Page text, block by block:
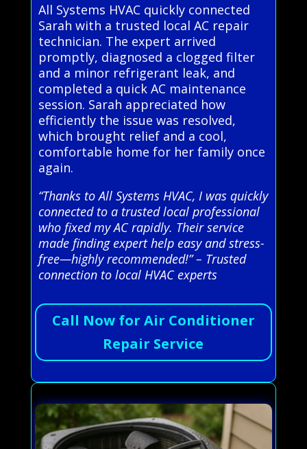
All Systems HVAC quickly connected
Sarah with a trusted local AC repair
technician. The expert arrived
promptly, diagnosed a clogged filter
and a minor refrigerant leak, and
completed a quick AC maintenance
session. Sarah appreciated how
efficiently the issue was resolved,
which brought relief and a cool,
comfortable home for her family once
again.
“Thanks to All Systems HVAC, I was quickly
connected to a trusted local professional
who fixed my AC rapidly. Their service
made finding expert help easy and stress-
free—highly recommended!” – Trusted
connection to local HVAC experts
Call Now for Air Conditioner
Repair Service